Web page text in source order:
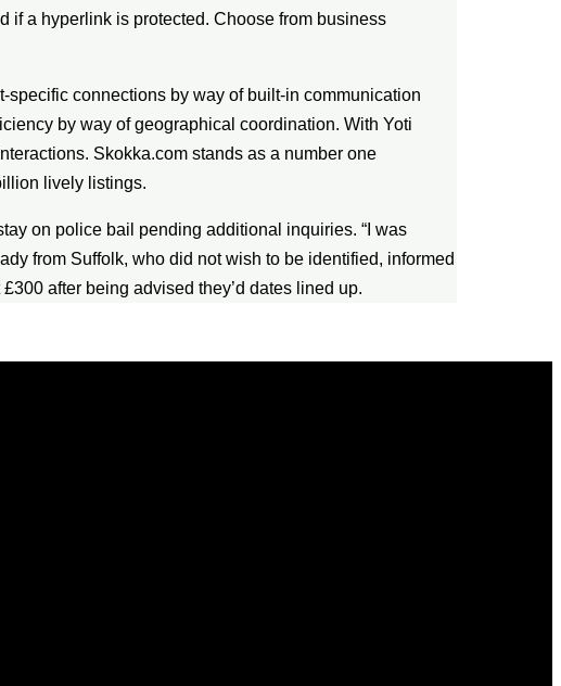
if a hyperlink is protected. Choose from business
connections by way of built-in communication
by way of geographical coordination. With Yoti
Skokka.com stands as a number one
lively listings.
on police bail pending additional inquiries. “I was
from Suffolk, who did not wish to be identified, informed
after being advised they’d dates lined up.